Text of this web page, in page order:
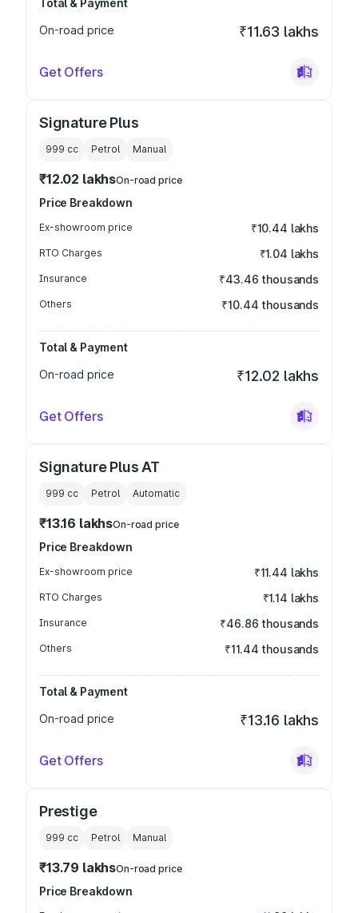
Total & Payment
On-road price
₹11.63 lakhs
Get Offers
Signature Plus
999 cc Petrol Manual
₹12.02 lakhsOn-road price
Price Breakdown
Ex-showroom price ₹10.44 lakhs
RTO Charges ₹1.04 lakhs
Insurance ₹43.46 thousands
Others ₹10.44 thousands
Total & Payment
On-road price
₹12.02 lakhs
Get Offers
Signature Plus AT
999 cc Petrol Automatic
₹13.16 lakhsOn-road price
Price Breakdown
Ex-showroom price ₹11.44 lakhs
RTO Charges ₹1.14 lakhs
Insurance ₹46.86 thousands
Others ₹11.44 thousands
Total & Payment
On-road price
₹13.16 lakhs
Get Offers
Prestige
999 cc Petrol Manual
₹13.79 lakhsOn-road price
Price Breakdown